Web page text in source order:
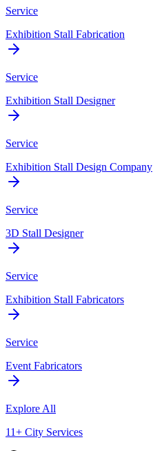
Service
Exhibition Stall Fabrication
Service
Exhibition Stall Designer
Service
Exhibition Stall Design Company
Service
3D Stall Designer
Service
Exhibition Stall Fabricators
Service
Event Fabricators
Explore All
11+ City Services